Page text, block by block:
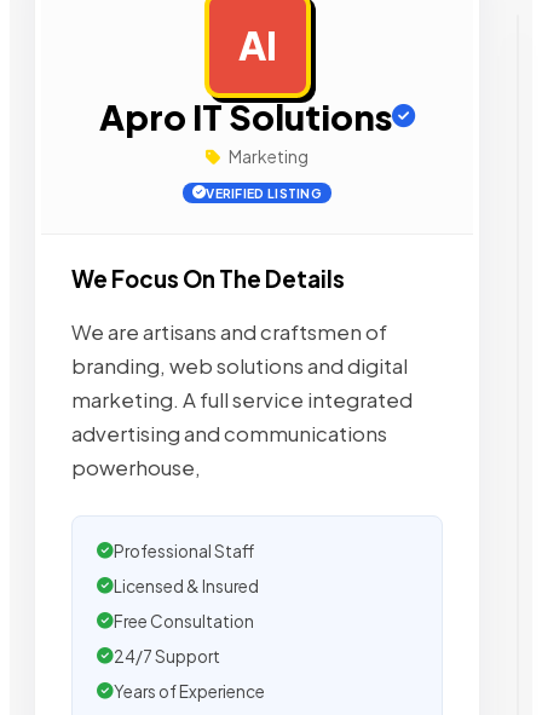
AI
Apro IT Solutions
Marketing
VERIFIED LISTING
We Focus On The Details
We are artisans and craftsmen of
branding, web solutions and digital
marketing. A full service integrated
advertising and communications
powerhouse,
Professional Staff
Licensed & Insured
Free Consultation
24/7 Support
Years of Experience